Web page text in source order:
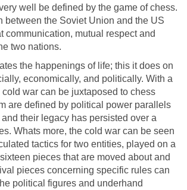
well be defined by the game of chess.
between the Soviet Union and the US
communication, mutual respect and
two nations.
the happenings of life; this it does on
economically, and politically. With a
war can be juxtaposed to chess
are defined by political power parallels
their legacy has persisted over a
Whats more, the cold war can be seen
tactics for two entities, played on a
pieces that are moved about and
pieces concerning specific rules can
political figures and underhand